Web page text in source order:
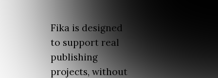
Fika is designed
to support real
publishing
projects, without